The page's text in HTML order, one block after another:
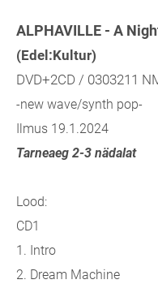
ALPHAVILLE - A
(Edel:Kultur)
DVD+2CD / 0303211
-new wave/synth pop-
Ilmus 19.1.2024
Tarneaeg 2-3 nädalat
Lood:
CD1
1. Intro
2. Dream Machine